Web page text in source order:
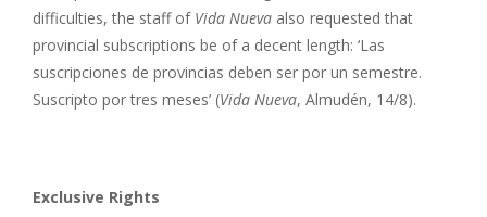
difficulties, the staff of Vida Nueva also requested that
provincial subscriptions be of a decent length: ‘Las
suscripciones de provincias deben ser por un semestre.
Suscripto por tres meses’ (Vida Nueva, Almudén, 14/8).
Exclusive Rights